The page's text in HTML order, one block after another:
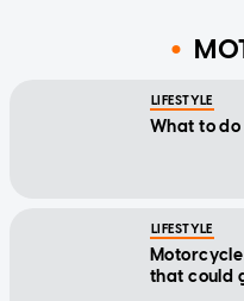
LIFESTYLE
What to
LIFESTYLE
that could